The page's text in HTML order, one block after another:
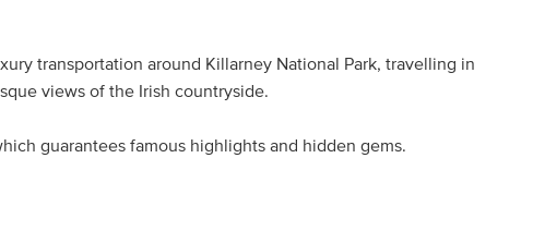
transportation around Killarney National Park, travelling in
views of the Irish countryside.
guarantees famous highlights and hidden gems.